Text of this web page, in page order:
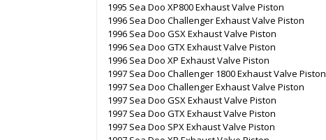
1995 Sea Doo XP800 Exhaust Valve Piston
1996 Sea Doo Challenger Exhaust Valve Piston
1996 Sea Doo GSX Exhaust Valve Piston
1996 Sea Doo GTX Exhaust Valve Piston
1996 Sea Doo XP Exhaust Valve Piston
1997 Sea Doo Challenger 1800 Exhaust Valve Piston
1997 Sea Doo Challenger Exhaust Valve Piston
1997 Sea Doo GSX Exhaust Valve Piston
1997 Sea Doo GTX Exhaust Valve Piston
1997 Sea Doo SPX Exhaust Valve Piston